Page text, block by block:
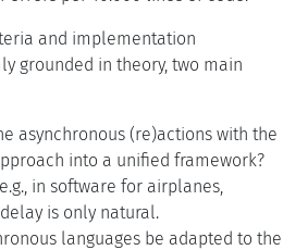
and implementation
grounded in theory, two main
asynchronous (re)actions with the
into a unified framework?
in software for airplanes,
is only natural.
languages be adapted to the